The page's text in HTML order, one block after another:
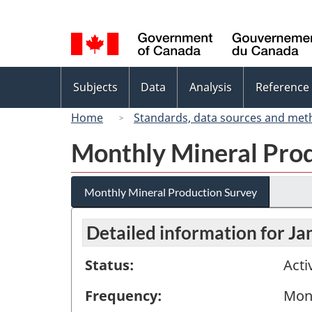
selection
menu
Subjects Data Analysis Reference
Home
Standards, data sources and
Monthly Mineral
Monthly Mineral Production Survey
Detailed information for
Status:
Frequency: